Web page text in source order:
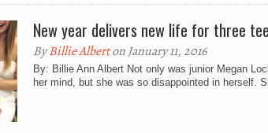
New year delivers new life for three
ByBillie Alberton January 11, 2016
By: Billie Ann Albert Not only was junior Megan
her mind, but she was so disappointed in herself.